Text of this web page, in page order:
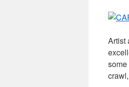
Artist